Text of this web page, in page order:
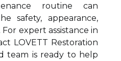
routine can
safety, appearance,
expert assistance in
LOVETT Restoration
team is ready to help